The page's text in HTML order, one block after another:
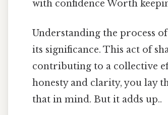
with confidence Worth
Understanding the process
its significance. This act of
contributing to a collective
honesty and clarity, you lay
that in mind. But it adds up..